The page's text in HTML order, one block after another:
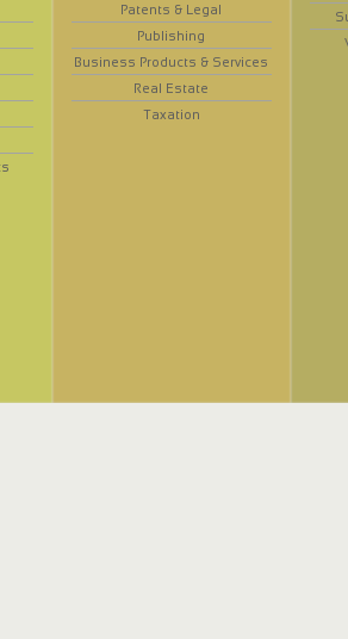
Patents & Legal
Publishing
Business Products & Services
Real Estate
Taxation